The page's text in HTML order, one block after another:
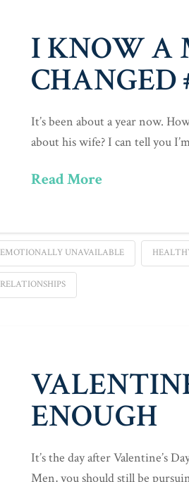
I KNOW A
CHANGED
It’s been about a year now.
about his wife? I can tell you
Read More
EMOTIONALLY UNAVAILABLE
RELATIONSHIPS
ENOUGH
It’s the day after Valentine’s
Men, you should still be